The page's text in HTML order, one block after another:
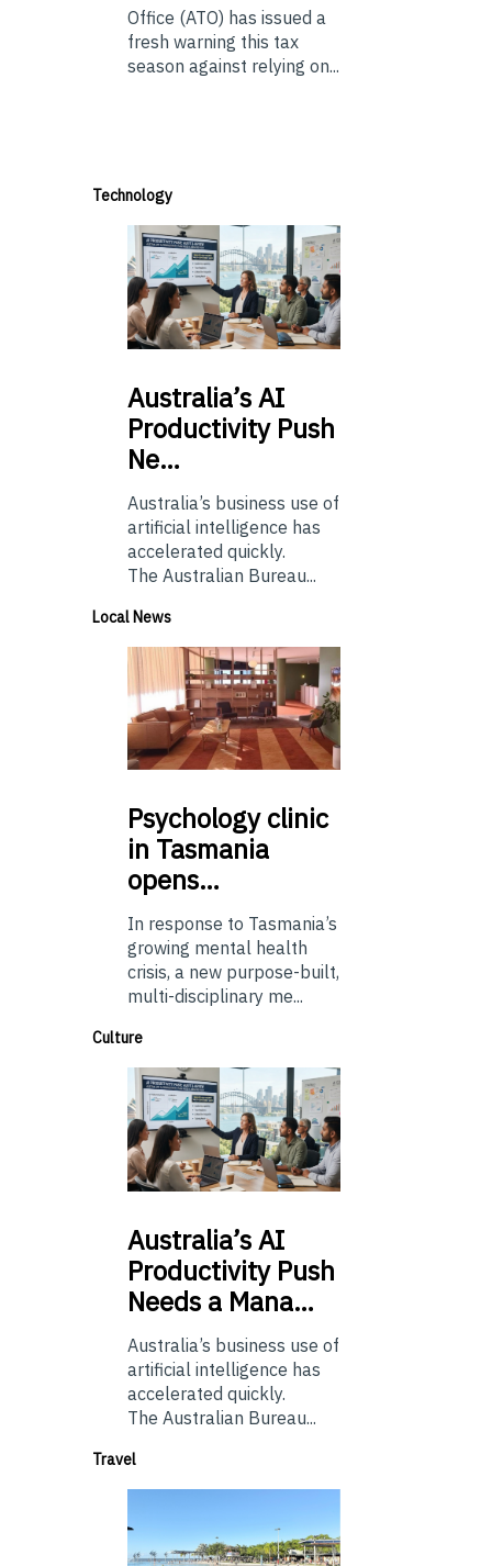
Office (ATO) has issued a
fresh warning this tax
season against relying on...
Technology
Australia’sAI
Productivity Push
Ne…
Australia’s business use of
artificial intelligence has
accelerated quickly.
The Australian Bureau...
Local News
Psychologyclinic
in Tasmania
opens…
In response to Tasmania’s
growing mental health
crisis, a new purpose-built,
multi-disciplinary me...
Culture
Australia’sAI
Productivity Push
Needs a Mana…
Australia’s business use of
artificial intelligence has
accelerated quickly.
The Australian Bureau...
Travel